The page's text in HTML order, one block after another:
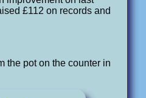
£112 on records and
the pot on the counter in